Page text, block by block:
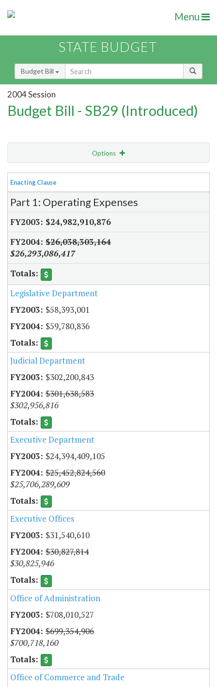
Menu
STATE BUDGET
Budget Bill
2004 Session
Budget Bill - SB29 (Introduced)
Options
View Bill Order
Item Lookup
Enacting Clause
Part 1: Operating Expenses
$24,982,910,876
$26,038,303,164
$26,293,086,417
Legislative Department
$58,393,001
$59,780,836
Judicial Department
$302,200,843
$301,638,583
$302,956,816
Executive Department
$24,394,409,105
$25,452,824,560
$25,706,289,609
Executive Offices
$31,540,610
$30,827,814
$30,825,946
Office of Administration
$708,010,527
$699,354,906
$700,718,160
Office of Commerce and Trade